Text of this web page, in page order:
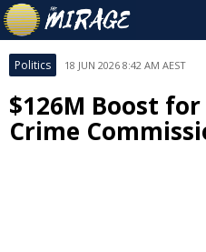
Politics 18 JUN 2026 8:42 AM AEST
$126M Boost for
Crime